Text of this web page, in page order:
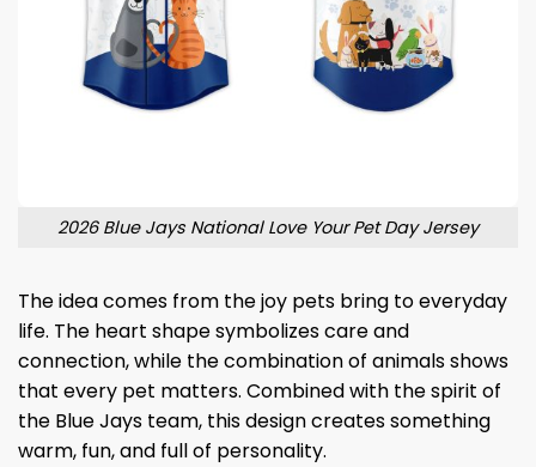
2026 Blue Jays National Love Your Pet Day Jersey
The idea comes from the joy pets bring to everyday
life. The heart shape symbolizes care and
connection, while the combination of animals shows
that every pet matters. Combined with the spirit of
the Blue Jays team, this design creates something
warm, fun, and full of personality.